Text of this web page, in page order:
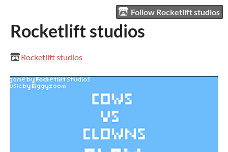
Follow Rocketlift studios
Rocketlift studios
Rocketlift studios